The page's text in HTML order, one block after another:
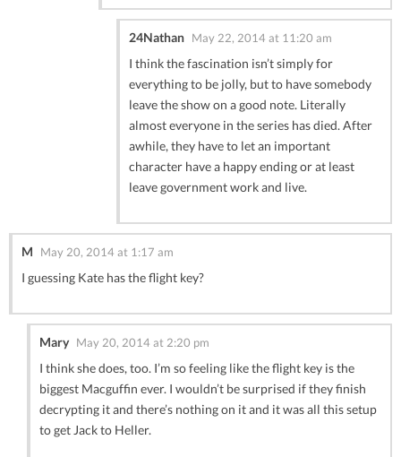
24Nathan May 22, 2014 at 11:20 am
I think the fascination isn’t simply for
everything to be jolly, but to have somebody
leave the show on a good note. Literally
almost everyone in the series has died. After
awhile, they have to let an important
character have a happy ending or at least
leave government work and live.
M May 20, 2014 at 1:17 am
I guessing Kate has the flight key?
Mary May 20, 2014 at 2:20 pm
I think she does, too. I’m so feeling like the flight key is the
biggest Macguffin ever. I wouldn’t be surprised if they finish
decrypting it and there’s nothing on it and it was all this setup
to get Jack to Heller.